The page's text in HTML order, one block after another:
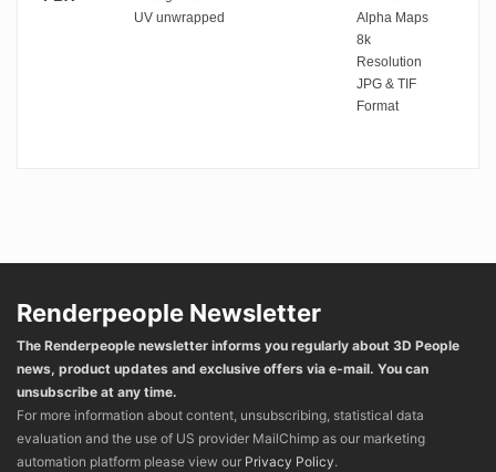
UV unwrapped
Alpha Maps
8k
Resolution
JPG & TIF
Format
Renderpeople Newsletter
The Renderpeople newsletter informs you regularly about 3D People
news, product updates and exclusive offers via e-mail. You can
unsubscribe at any time.
For more information about content, unsubscribing, statistical data
evaluation and the use of US provider MailChimp as our marketing
automation platform please view our Privacy Policy.